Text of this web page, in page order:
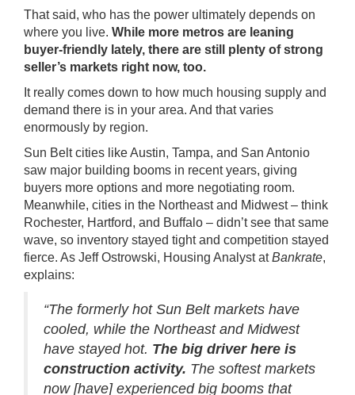
That said, who has the power ultimately depends on
where you live. While more metros are leaning
buyer-friendly lately, there are still plenty of strong
seller’s markets right now, too.
It really comes down to how much housing supply and
demand there is in your area. And that varies
enormously by region.
Sun Belt cities like Austin, Tampa, and San Antonio
saw major building booms in recent years, giving
buyers more options and more negotiating room.
Meanwhile, cities in the Northeast and Midwest – think
Rochester, Hartford, and Buffalo – didn’t see that same
wave, so inventory stayed tight and competition stayed
fierce. As Jeff Ostrowski, Housing Analyst atBankrate,
explains:
“The formerly hot Sun Belt markets have
cooled, while the Northeast and Midwest
have stayed hot. The big driver here is
construction activity. The softest markets
now [have] experienced big booms that